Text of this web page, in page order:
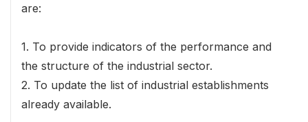
are:
1. To provide indicators of the performance and
the structure of the industrial sector.
2. To update the list of industrial establishments
already available.